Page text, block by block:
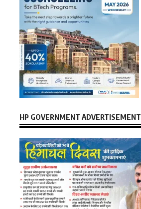
HP GOVERNMENT ADVERTISEMENT